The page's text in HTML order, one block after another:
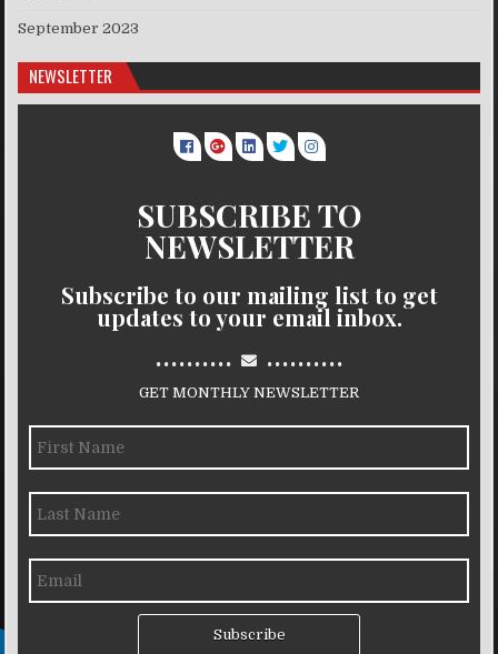
September 2023
NEWSLETTER
SUBSCRIBE TO
NEWSLETTER
Subscribe to our mailing list to get
updates to your email inbox.
.......... ..........
GET MONTHLY NEWSLETTER
Subscribe